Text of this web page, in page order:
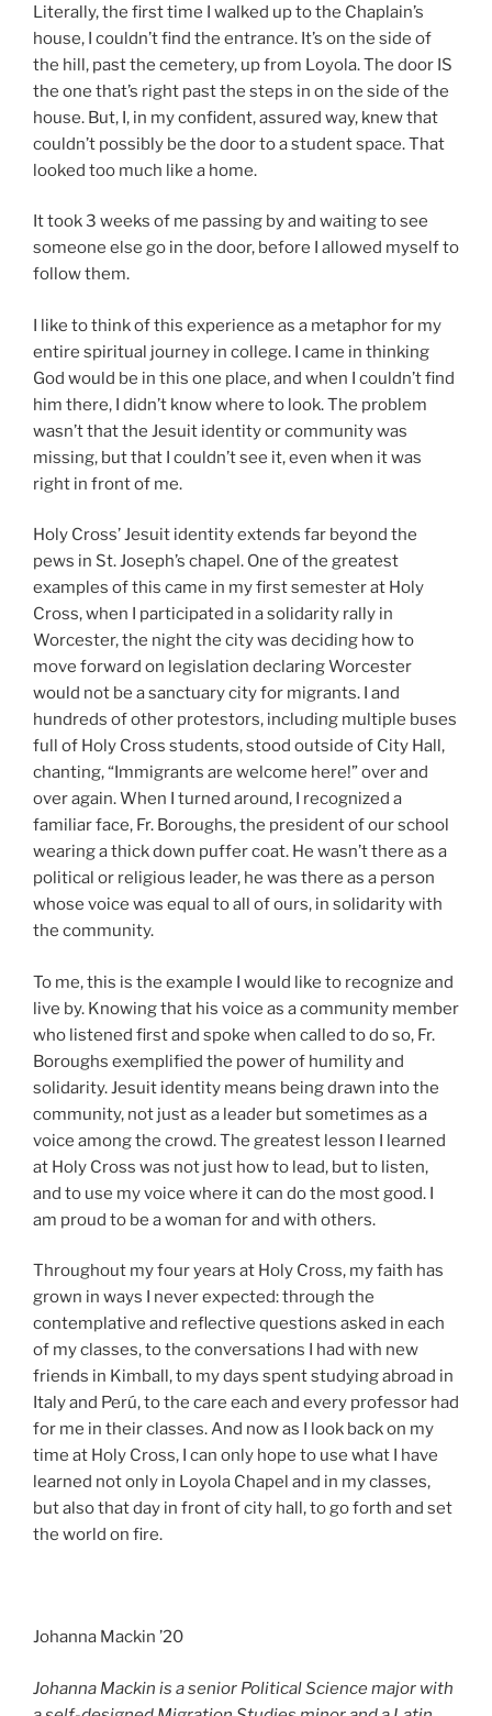
Literally, the first time I walked up to the Chaplain’s
house, I couldn’t find the entrance. It’s on the side of
the hill, past the cemetery, up from Loyola. The door IS
the one that’s right past the steps in on the side of the
house. But, I, in my confident, assured way, knew that
couldn’t possibly be the door to a student space. That
looked too much like a home.
It took 3 weeks of me passing by and waiting to see
someone else go in the door, before I allowed myself to
follow them.
I like to think of this experience as a metaphor for my
entire spiritual journey in college. I came in thinking
God would be in this one place, and when I couldn’t find
him there, I didn’t know where to look. The problem
wasn’t that the Jesuit identity or community was
missing, but that I couldn’t see it, even when it was
right in front of me.
Holy Cross’ Jesuit identity extends far beyond the
pews in St. Joseph’s chapel. One of the greatest
examples of this came in my first semester at Holy
Cross, when I participated in a solidarity rally in
Worcester, the night the city was deciding how to
move forward on legislation declaring Worcester
would not be a sanctuary city for migrants. I and
hundreds of other protestors, including multiple buses
full of Holy Cross students, stood outside of City Hall,
chanting, “Immigrants are welcome here!” over and
over again. When I turned around, I recognized a
familiar face, Fr. Boroughs, the president of our school
wearing a thick down puffer coat. He wasn’t there as a
political or religious leader, he was there as a person
whose voice was equal to all of ours, in solidarity with
the community.
To me, this is the example I would like to recognize and
live by. Knowing that his voice as a community member
who listened first and spoke when called to do so, Fr.
Boroughs exemplified the power of humility and
solidarity. Jesuit identity means being drawn into the
community, not just as a leader but sometimes as a
voice among the crowd. The greatest lesson I learned
at Holy Cross was not just how to lead, but to listen,
and to use my voice where it can do the most good. I
am proud to be a woman for and with others.
Throughout my four years at Holy Cross, my faith has
grown in ways I never expected: through the
contemplative and reflective questions asked in each
of my classes, to the conversations I had with new
friends in Kimball, to my days spent studying abroad in
Italy and Perú, to the care each and every professor had
for me in their classes. And now as I look back on my
time at Holy Cross, I can only hope to use what I have
learned not only in Loyola Chapel and in my classes,
but also that day in front of city hall, to go forth and set
the world on fire.
Johanna Mackin ’20
Johanna Mackin is a senior Political Science major with